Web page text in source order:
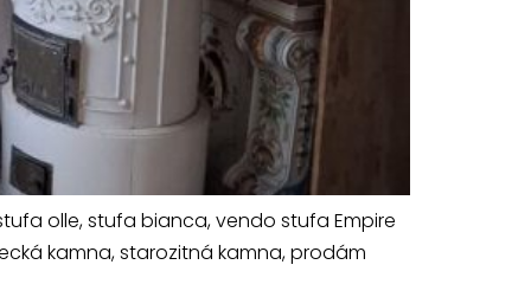
olle, stufa bianca, vendo stufa Empire
kamna, starozitná kamna, prodám